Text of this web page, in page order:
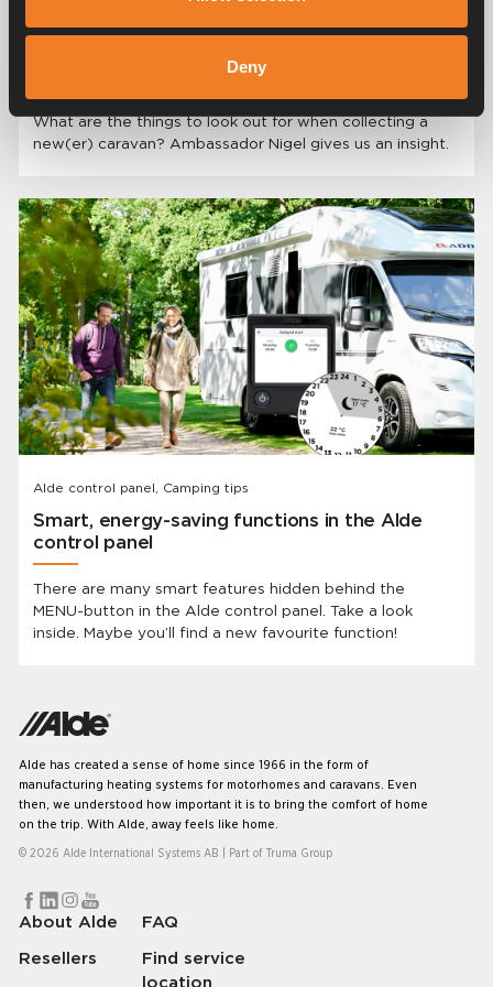
Deny
Collecting a new(er) caravan.
What are the things to look out for when collecting a
new(er) caravan? Ambassador Nigel gives us an insight.
Alde control panel, Camping tips
Smart, energy-saving functions in the Alde
control panel
There are many smart features hidden behind the
MENU-button in the Alde control panel. Take a look
inside. Maybe you’ll find a new favourite function!
Alde has created a sense of home since 1966 in the form of
manufacturing heating systems for motorhomes and caravans. Even
then, we understood how important it is to bring the comfort of home
on the trip. With Alde, away feels like home.
© 2026 Alde International Systems AB | Part of Truma Group
About Alde
Resellers
FAQ
Find service
location